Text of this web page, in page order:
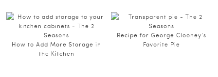
How to Add More Storage in
the Kitchen
Recipe for George Clooney’s
Favorite Pie